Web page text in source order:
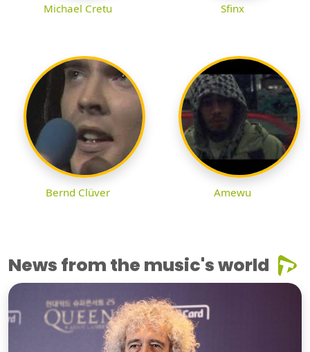
Michael Cretu Sfinx
Bernd Clüver Amewu
News from the music's world